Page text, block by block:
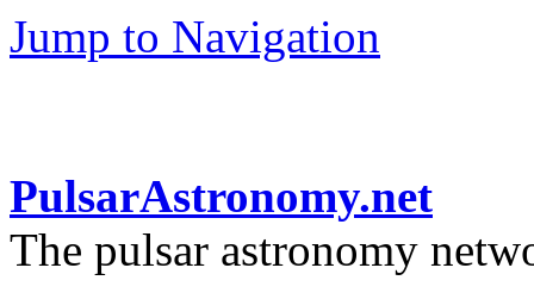
Jump to Navigation
PulsarAstronomy.net
The pulsar astronomy